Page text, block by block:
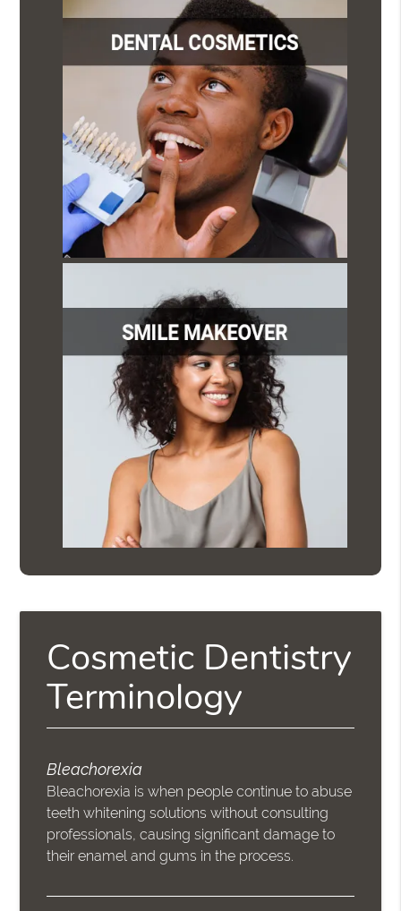
Cosmetic Dentistry
Terminology
Bleachorexia
Bleachorexia is when people continue to abuse
teeth whitening solutions without consulting
professionals, causing significant damage to
their enamel and gums in the process.